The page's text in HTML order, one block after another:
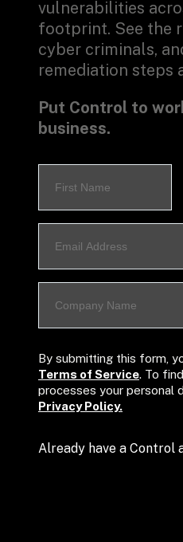
vulnerabilities
footprint. See the
cyber criminals,
remediation steps
Put Control to
business.
Terms of Service. To
Privacy Policy.
Already have a Control